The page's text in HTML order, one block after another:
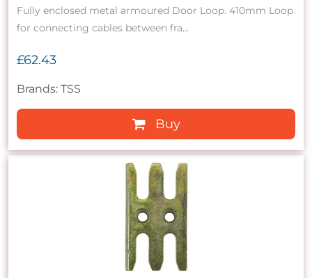
Fully enclosed metal armoured Door Loop. 410mm Loop
for connecting cables between fra...
£62.43
Brands: TSS
Buy